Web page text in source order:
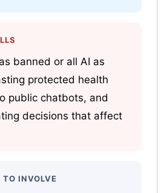
banned or all AI as
protected health
public chatbots, and
decisions that affect
TO INVOLVE